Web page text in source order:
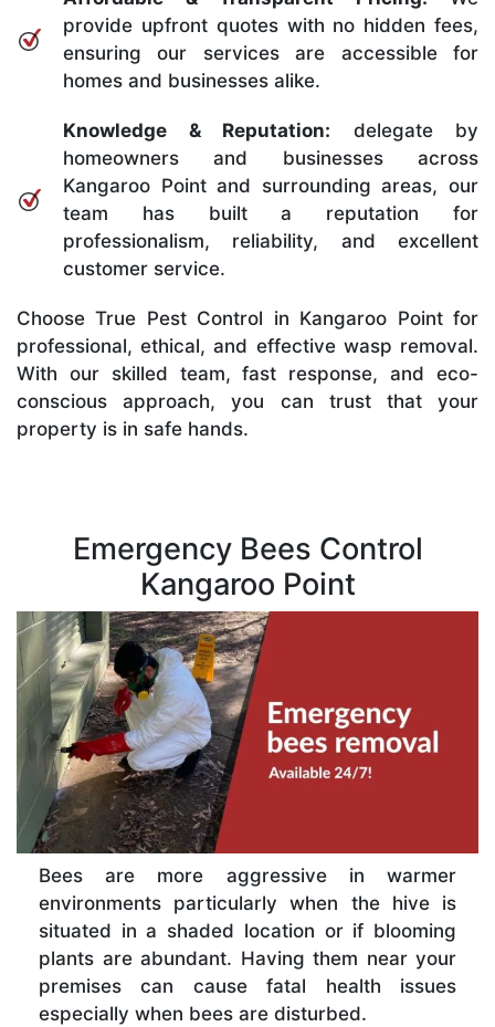
provide upfront quotes with no hidden fees,
ensuring our services are accessible for
homes and businesses alike.
Knowledge & Reputation: delegate by
homeowners and businesses across
Kangaroo Point and surrounding areas, our
team has built a reputation for
professionalism, reliability, and excellent
customer service.
Choose True Pest Control in Kangaroo Point for
professional, ethical, and effective wasp removal.
With our skilled team, fast response, and eco-
conscious approach, you can trust that your
property is in safe hands.
Emergency Bees Control
Kangaroo Point
Bees are more aggressive in warmer
environments particularly when the hive is
situated in a shaded location or if blooming
plants are abundant. Having them near your
premises can cause fatal health issues
especially when bees are disturbed.